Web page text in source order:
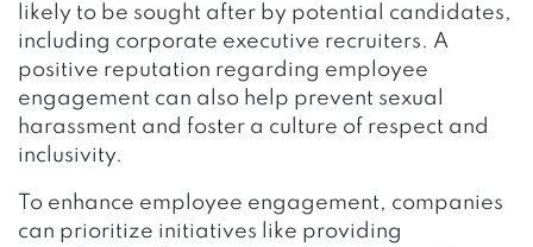
likely to be sought after by potential candidates,
including corporate executive recruiters. A
positive reputation regarding employee
engagement can also help prevent sexual
harassment and foster a culture of respect and
inclusivity.
To enhance employee engagement, companies
can prioritize initiatives like providing